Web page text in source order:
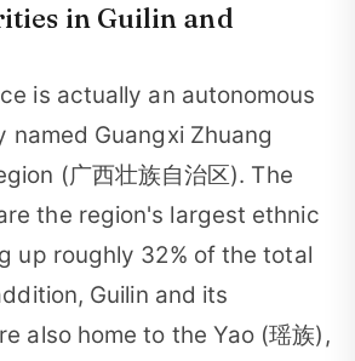
in Guilin and
is actually an autonomous
named Guangxi Zhuang
(广西壮族自治区). The
the region's largest ethnic
up roughly 32% of the total
Guilin and its
also home to the Yao (瑶族),